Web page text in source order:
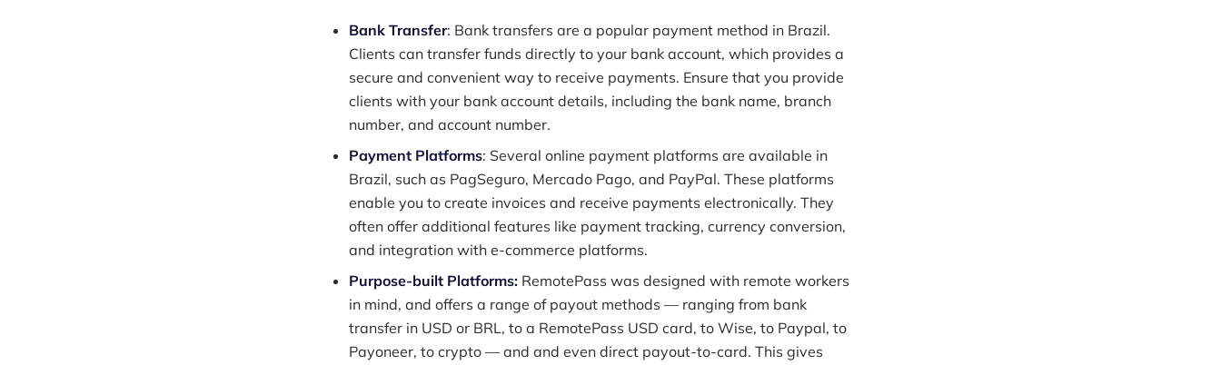
Bank Transfer: Bank transfers are a popular payment method in Brazil.
Clients can transfer funds directly to your bank account, which provides a
secure and convenient way to receive payments. Ensure that you provide
clients with your bank account details, including the bank name, branch
number, and account number.
Payment Platforms: Several online payment platforms are available in
Brazil, such as PagSeguro, Mercado Pago, and PayPal. These platforms
enable you to create invoices and receive payments electronically. They
often offer additional features like payment tracking, currency conversion,
and integration with e-commerce platforms.
Purpose-built Platforms: RemotePass was designed with remote workers
in mind, and offers a range of payout methods — ranging from bank
transfer in USD or BRL, to a RemotePass USD card, to Wise, to Paypal, to
Payoneer, to crypto — and and even direct payout-to-card. This gives